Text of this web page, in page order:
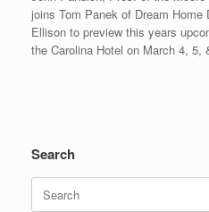
joins Tom Panek of Dream
Ellison to preview this years
the Carolina Hotel on March 4, 5,
Search
for: